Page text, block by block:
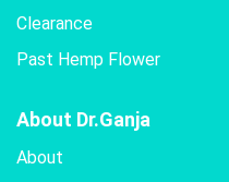
Clearance
Past Hemp Flower
About Dr.Ganja
About